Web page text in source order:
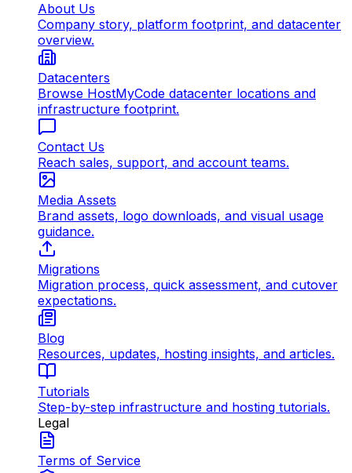
About Us
Company story, platform footprint, and datacenter
overview.
Datacenters
Browse HostMyCode datacenter locations and
infrastructure footprint.
Contact Us
Reach sales, support, and account teams.
Media Assets
Brand assets, logo downloads, and visual usage
guidance.
Migrations
Migration process, quick assessment, and cutover
expectations.
Blog
Resources, updates, hosting insights, and articles.
Tutorials
Step-by-step infrastructure and hosting tutorials.
Legal
Terms of Service